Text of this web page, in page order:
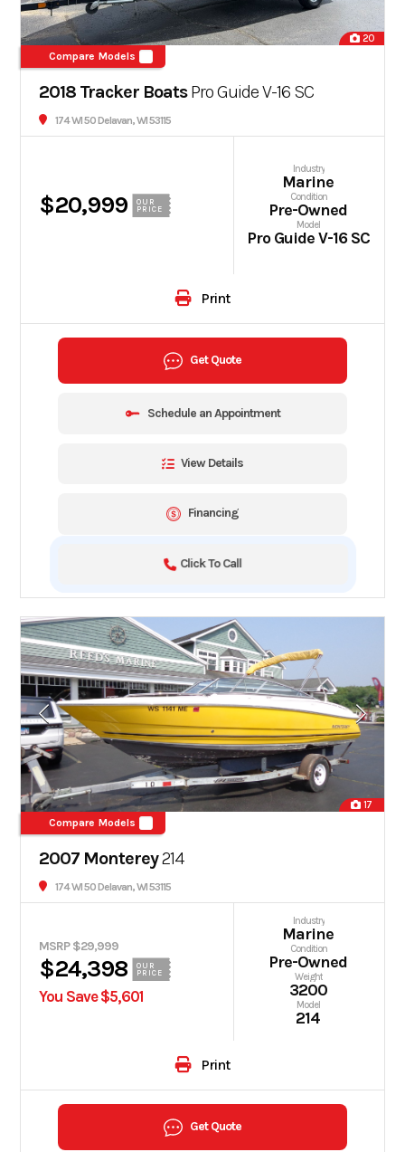
20
Compare Models
2018 Tracker BoatsPro Guide V-16 SC
174 WI 50 Delavan, WI 53115
$20,999
OUR
PRICE
Industry
Marine
Condition
Pre-Owned
Model
Pro Guide V-16 SC
Print
Get Quote
Schedule an Appointment
View Details
Financing
Click To Call
17
Compare Models
2007 Monterey214
174 WI 50 Delavan, WI 53115
MSRP $29,999
$24,398
OUR
PRICE
You Save $5,601
Industry
Marine
Condition
Pre-Owned
Weight
3200
Model
214
Print
Get Quote